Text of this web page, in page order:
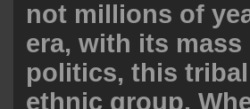
not millions of
era, with its
politics, this
ethnic group.